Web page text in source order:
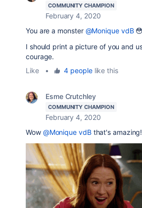
COMMUNITY CHAMPION
February 4, 2020
You are a monster @Monique vdB😳
I should print a picture of you and
courage.
Like
• 4 peoplelike this
Esme Crutchley
COMMUNITY CHAMPION
February 4, 2020
Wow @Monique vdBthat's amazing!